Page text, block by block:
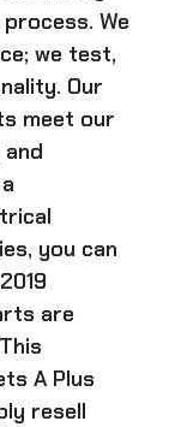
We
we test,
Our
meet our
you can
are
A Plus
resell